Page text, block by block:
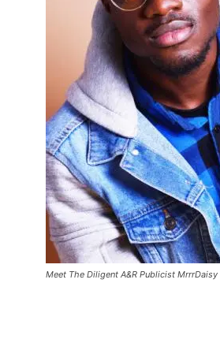
Meet The Diligent A&R Publicist MrrrDaisy